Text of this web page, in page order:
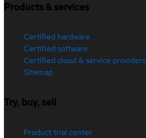
Products & services
Certified hardware
Certified software
Certified cloud & service providers
Sitemap
Try, buy, sell
Product trial center